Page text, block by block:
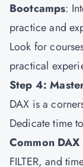
Bootcamps:
practice and
Look for
practical
Step 4:
DAX is a
Dedicate time
Common
FILTER, and